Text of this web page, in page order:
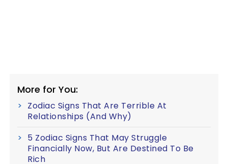
More for You:
Zodiac Signs That Are Terrible At
Relationships (And Why)
5 Zodiac Signs That May Struggle
Financially Now, But Are Destined To Be
Rich